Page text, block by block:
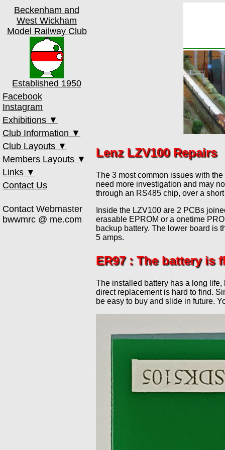
Beckenham and
West Wickham
Model Railway Club
Established 1950
Facebook
Instagram
Exhibitions ▼
17th Oct 2026
13th Mar 2027
16thOct 2027
Past Shows
Club Information ▼
Club Meetings
Membership
Old Toy Trains
Club Constitution
Club Layouts ▼
00 Test Track
0 Test Track
Amberworth
Heathcote Lane
Medway Quay
Members Layouts ▼
Court Road
Ebsworth Street
Greenwich
Hayesford Park
Links ▼
MRCCC
NX
Paint
Contact Us
Contact Webmaster
bwwmrc @ me.com
Lenz LZV100 Repairs
The 3 most common issues with
need more investigation and may
through an RS485 chip, over a
Inside the LZV100 are 2 PCBs
erasable EPROM or a onetime
backup battery. The lower board is
5 amps.
ER97 : The battery is
The installed battery has a long life,
direct replacement is hard to find.
be easy to buy and slide in future.